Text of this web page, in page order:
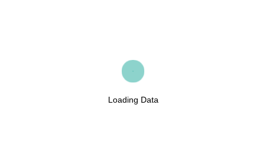
Loading Data